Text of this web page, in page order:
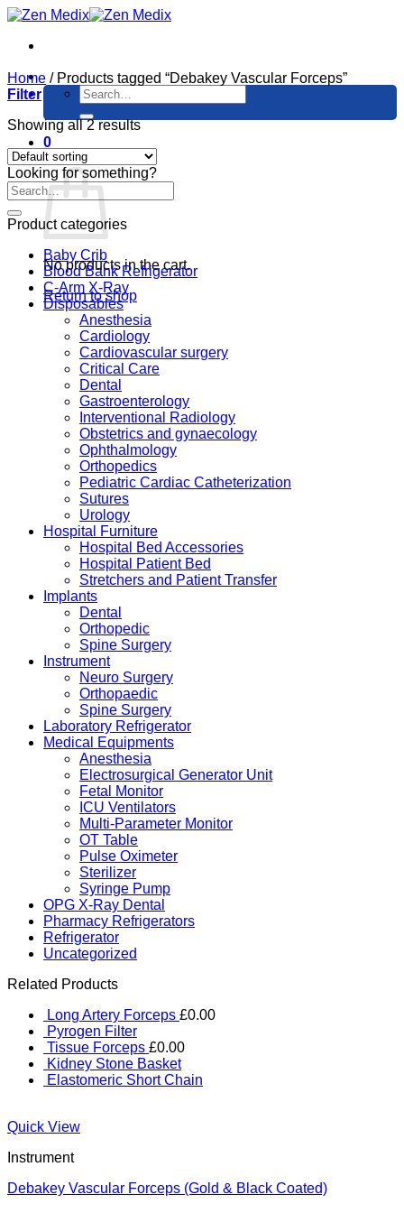
Skip
content
Search
for:
0
Cart
No products in the cart.
Return to shop
Home /Products tagged “Debakey Vascular Forceps”
Filter
Showing all 2 results
Looking for something?
Product categories
Baby Crib
Blood Bank Refrigerator
C-Arm X-Ray
Disposables
Anesthesia
Cardiology
Cardiovascular surgery
Critical Care
Dental
Gastroenterology
Interventional Radiology
Obstetrics and gynaecology
Ophthalmology
Orthopedics
Pediatric Cardiac Catheterization
Sutures
Urology
Hospital Furniture
Hospital Bed Accessories
Hospital Patient Bed
Stretchers and Patient Transfer
Implants
Dental
Orthopedic
Spine Surgery
Instrument
Neuro Surgery
Orthopaedic
Spine Surgery
Laboratory Refrigerator
Medical Equipments
Anesthesia
Electrosurgical Generator Unit
Fetal Monitor
ICU Ventilators
Multi-Parameter Monitor
OT Table
Pulse Oximeter
Sterilizer
Syringe Pump
OPG X-Ray Dental
Pharmacy Refrigerators
Refrigerator
Uncategorized
Related Products
Long Artery Forceps £0.00
Pyrogen Filter
Tissue Forceps £0.00
Kidney Stone Basket
Elastomeric Short Chain
Quick View
Instrument
Debakey Vascular Forceps (Gold & Black Coated)